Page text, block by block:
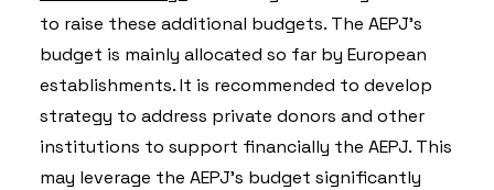
to raise these additional budgets. The AEPJ’s
budget is mainly allocated so far by European
establishments. It is recommended to develop
strategy to address private donors and other
institutions to support financially the AEPJ. This
may leverage the AEPJ’s budget significantly